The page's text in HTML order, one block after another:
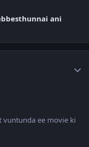
ani
vuntunda ee movie ki